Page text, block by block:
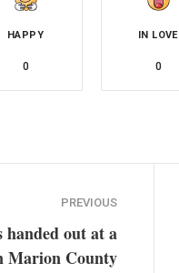
HAPPY
0
IN LOVE
0
PREVIOUS
handed out at a
Marion County